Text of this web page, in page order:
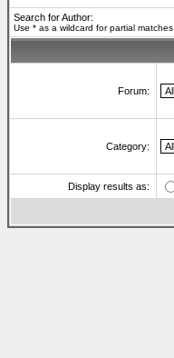
Search for Author:
Use * as a wildcard for partial matches
Forum:
Category:
Display results as: